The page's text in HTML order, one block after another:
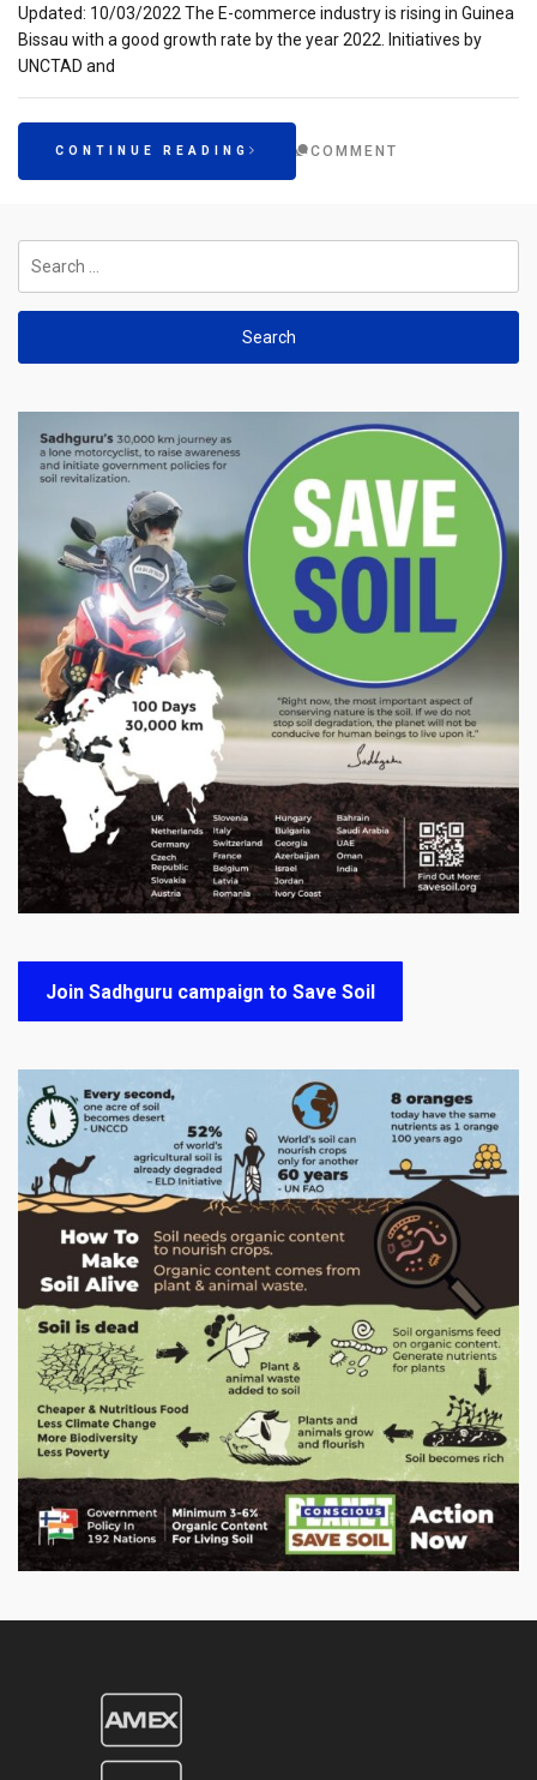
Updated: 10/03/2022 The E-commerce industry is rising in Guinea
Bissau with a good growth rate by the year 2022. Initiatives by
UNCTAD and
CONTINUE READING COMMENT
for:
Join Sadhguru campaign to Save Soil